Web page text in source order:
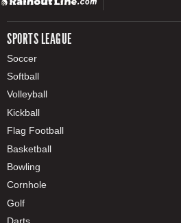
SPORTS LEAGUE
Soccer
Softball
Volleyball
Kickball
Flag Football
Basketball
Bowling
Cornhole
Golf